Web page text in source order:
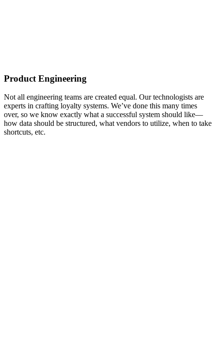
Product Engineering
Not all engineering teams are created equal. Our technologists are
experts in crafting loyalty systems. We’ve done this many times
over, so we know exactly what a successful system should like—
how data should be structured, what vendors to utilize, when to take
shortcuts, etc.